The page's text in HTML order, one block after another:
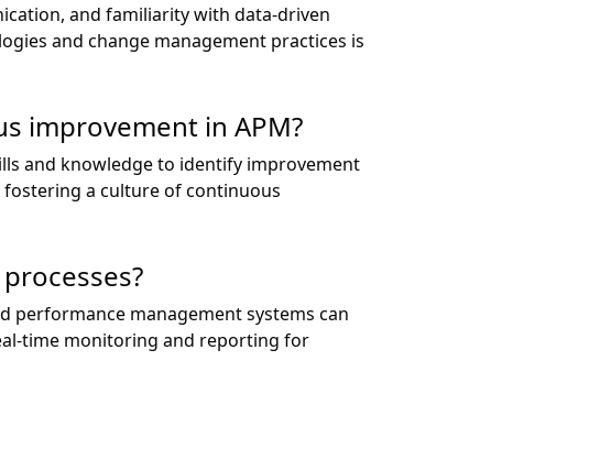
and familiarity with data-driven
and change management practices is
improvement in APM?
and knowledge to identify improvement
a culture of continuous
performance management systems can
time monitoring and reporting for